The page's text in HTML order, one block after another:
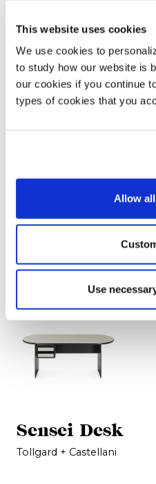
This website uses cookies
We use cookies to
to study how our website is
our cookies if you continue
types of cookies that you
Allow
Use
Sensei
Tollgard + Castellani
Sensei Desk
Tollgard + Castellani